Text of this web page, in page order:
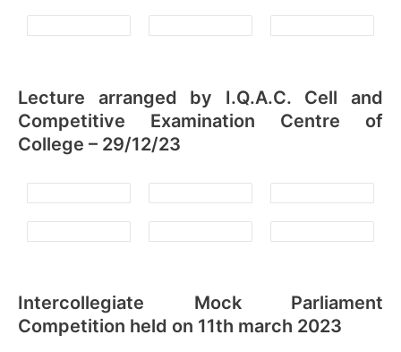
Lecture arranged by I.Q.A.C. Cell and
Competitive Examination Centre of
College – 29/12/23
Intercollegiate Mock Parliament
Competition held on 11th march 2023